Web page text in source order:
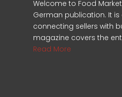
Welcome to Food
German publication. It
connecting sellers with
magazine covers the
Read More